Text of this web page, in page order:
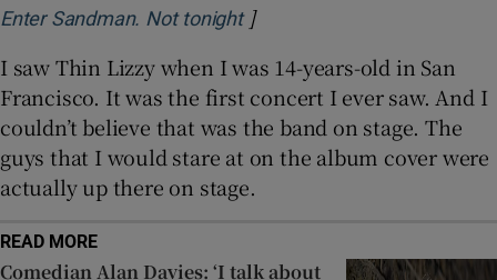
Enter Sandman. Not tonightOpens in new window
]
I saw Thin Lizzy when I was 14-years-old in San
Francisco. It was the first concert I ever saw. And I
couldn’t believe that was the band on stage. The
guys that I would stare at on the album cover were
actually up there on stage.
READ MORE
Comedian Alan Davies: ‘I talk about